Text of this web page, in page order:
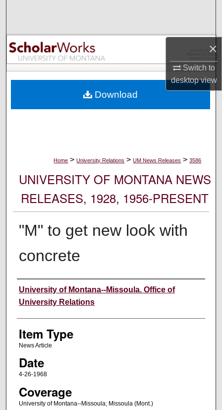
×
Switch to
desktopview
Browse Collections
My Account
Digital Commons Network™
Home > University Relations > UM News Releases > 3586
UNIVERSITY OF MONTANA NEWS
RELEASES, 1928, 1956-PRESENT
"M" to get new look with
concrete
Author
University of Montana--Missoula. Office of
University Relations
Item Type
News Article
Date
4-26-1968
Coverage
University of Montana--Missoula; Missoula (Mont.)
Download